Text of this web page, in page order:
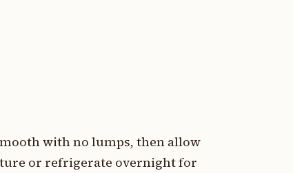
with no lumps, then allow
or refrigerate overnight for